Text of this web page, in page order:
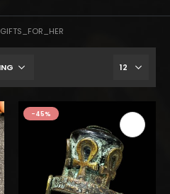
GIFTS_FOR_HER
-45%